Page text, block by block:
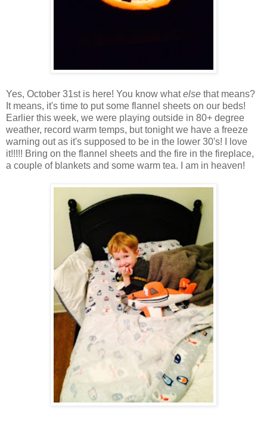
Yes, October 31st is here! You know whatelse that means?
It means, it's time to put some flannel sheets on our beds!
Earlier this week, we were playing outside in 80+ degree
weather, record warm temps, but tonight we have a freeze
warning out as it's supposed to be in the lower 30's! I love
it!!!!! Bring on the flannel sheets and the fire in the fireplace,
a couple of blankets and some warm tea. I am in heaven!